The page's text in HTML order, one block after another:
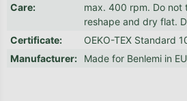
Care:
max. 400 rpm. Do not
reshape and dry flat.
Certificate:
OEKO-TEX Standard
Manufacturer: Made for Benlemi in EU